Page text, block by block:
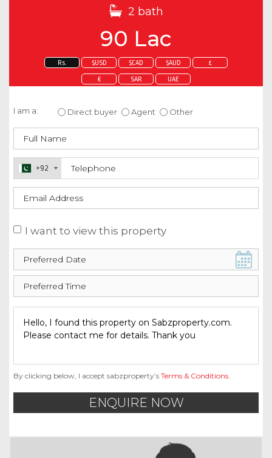
2 bath
90 Lac
Rs. $USD $CAD $AUD £
€ SAR UAE
I am a: Direct buyer Agent Other
+92
I want to view this property
By clicking below, I accept sabzproperty’s Terms & Conditions.
ENQUIRE NOW